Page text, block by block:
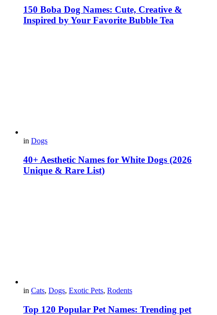
150 Boba Dog Names: Cute, Creative &
Inspired by Your Favorite Bubble Tea
in Dogs
40+ Aesthetic Names for White Dogs (2026
Unique & Rare List)
in Cats, Dogs, Exotic Pets, Rodents
Top 120 Popular Pet Names: Trending pet